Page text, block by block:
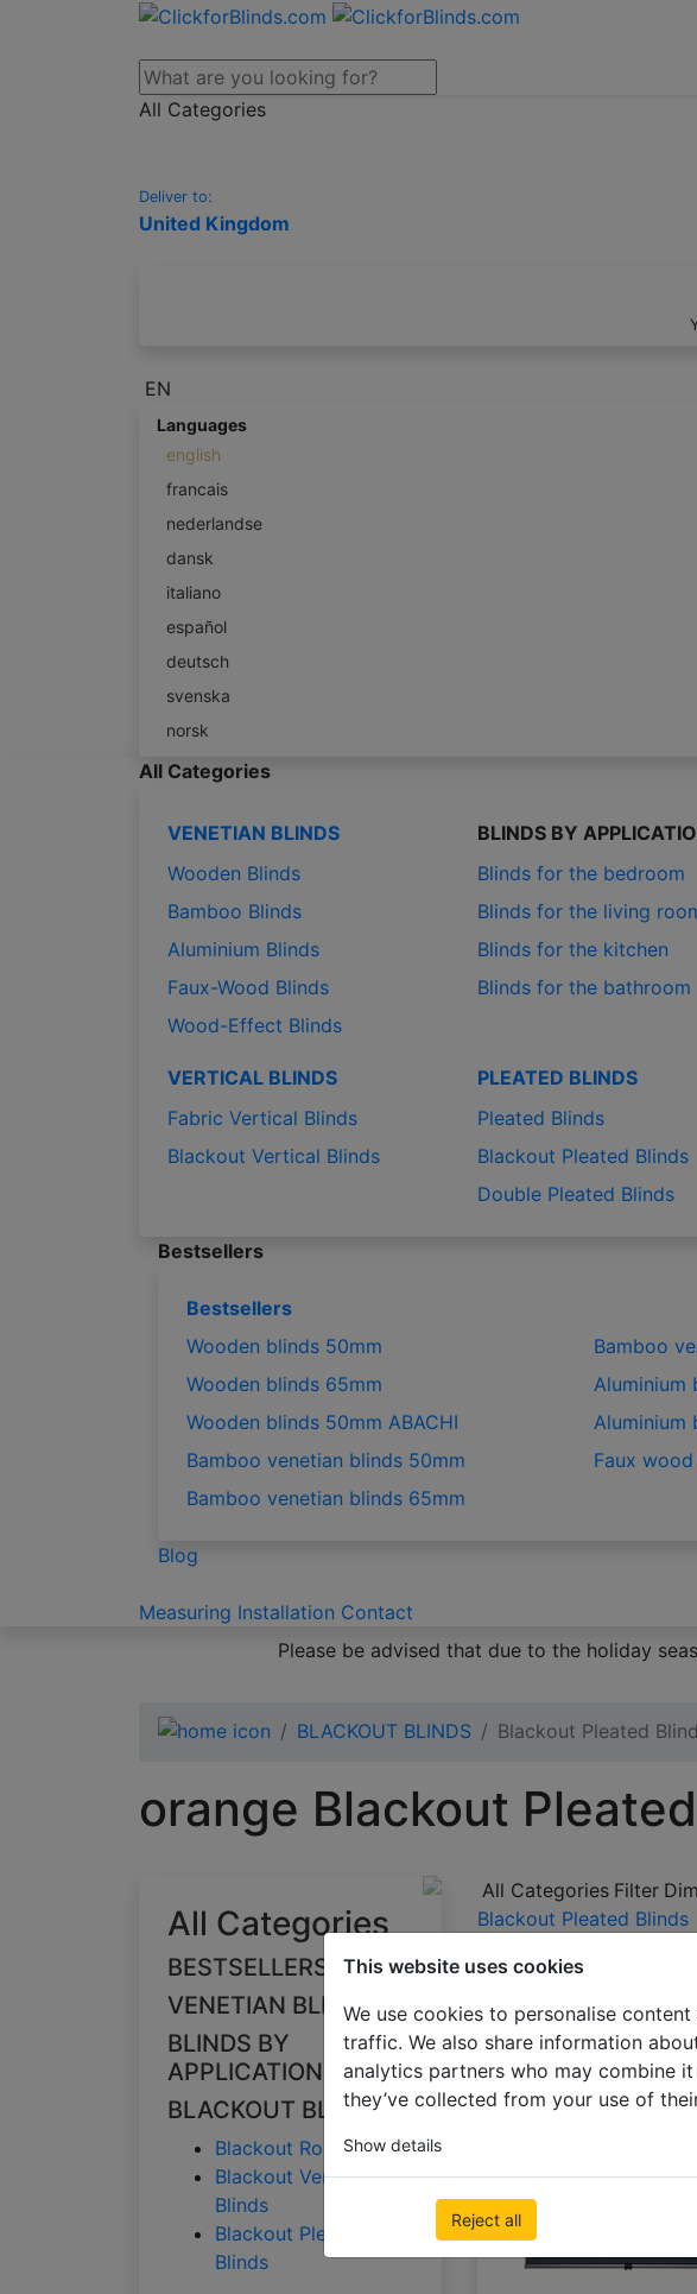
This website uses cookies
We use cookies to personalise
traffic. We also share information
analytics partners who may combine
they’ve collected from your use of
Show details
Reject all
All Categories
Deliver to:
United Kingdom
EN
Languages
english
francais
nederlandse
dansk
italiano
español
deutsch
svenska
norsk
All Categories
VENETIAN BLINDS
Wooden Blinds
Bamboo Blinds
Aluminium Blinds
Faux-Wood Blinds
Wood-Effect Blinds
BLINDS BY
Blinds for the bedroom
Blinds for the living
Blinds for the kitchen
Blinds for the bathroom
VERTICAL BLINDS
Fabric Vertical Blinds
Blackout Vertical Blinds
PLEATED BLINDS
Pleated Blinds
Blackout Pleated Blinds
Double Pleated Blinds
Bestsellers
Bestsellers
Wooden blinds 50mm
Wooden blinds 65mm
Wooden blinds 50mm ABACHI
Bamboo venetian blinds 50mm
Bamboo venetian blinds 65mm
Bamboo
Aluminium
Aluminium
Faux
Blog
Measuring Installation Contact
Please be advised that due to the holiday
BLACKOUT BLINDS Blackout Pleated
orange Blackout
All Categories
BESTSELLERS
VENETIAN BLINDS
BLINDS BY
APPLICATION
BLACKOUT BLINDS
Blackout Roller Blinds
Blackout Vertical
Blinds
Blackout Pleated
Blinds
All Categories Filter
Blackout Pleated Blinds